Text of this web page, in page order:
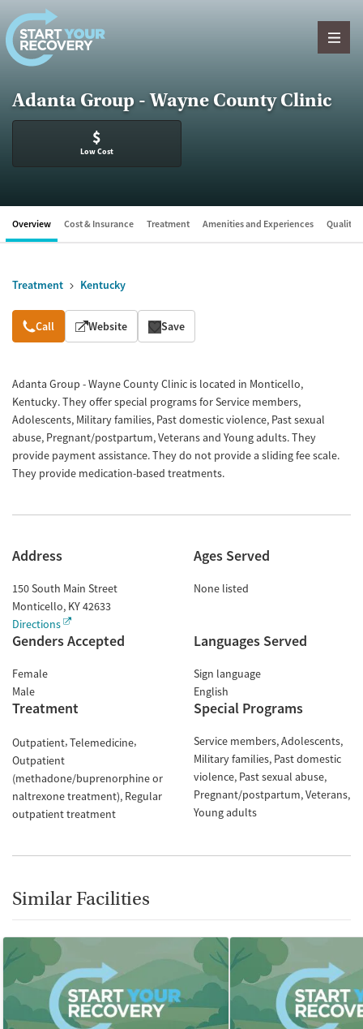
Skip to content
Adanta Group - Wayne County Clinic
$
Low Cost
Overview Cost & Insurance Treatment Amenities and Experiences Quality
Treatment Kentucky
Overview
Call Website Save
Adanta Group - Wayne County Clinic is located in Monticello,
Kentucky. They offer special programs for Service members,
Adolescents, Military families, Past domestic violence, Past sexual
abuse, Pregnant/postpartum, Veterans and Young adults. They
provide payment assistance. They do not provide a sliding fee scale.
They provide medication-based treatments.
Address
150 South Main Street
Monticello, KY42633
Directions
Ages Served
None listed
Genders Accepted
Female
Male
Languages Served
Sign language
English
Treatment
Outpatient Telemedicine
Outpatient
(methadone/buprenorphine or
naltrexone treatment) Regular
outpatient treatment
Special Programs
Service members Adolescents
Military families Past domestic
violence Past sexual abuse
Pregnant/postpartum Veterans
Young adults
Similar Facilities